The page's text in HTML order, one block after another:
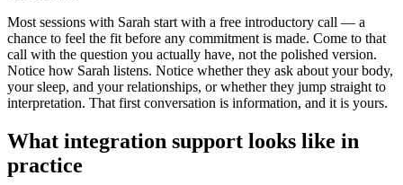
Most sessions with Sarah start with a free introductory call — a
chance to feel the fit before any commitment is made. Come to that
call with the question you actually have, not the polished version.
Notice how Sarah listens. Notice whether they ask about your body,
your sleep, and your relationships, or whether they jump straight to
interpretation. That first conversation is information, and it is yours.
What integration support looks like in
practice